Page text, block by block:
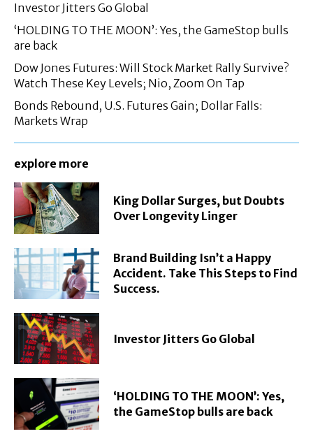
Investor Jitters Go Global
‘HOLDING TO THE MOON’: Yes, the GameStop bulls
are back
Dow Jones Futures: Will Stock Market Rally Survive?
Watch These Key Levels; Nio, Zoom On Tap
Bonds Rebound, U.S. Futures Gain; Dollar Falls:
Markets Wrap
explore more
King Dollar Surges, but Doubts
Over Longevity Linger
Brand Building Isn’t a Happy
Accident. Take This Steps to Find
Success.
Investor Jitters Go Global
‘HOLDING TO THE MOON’: Yes,
the GameStop bulls are back